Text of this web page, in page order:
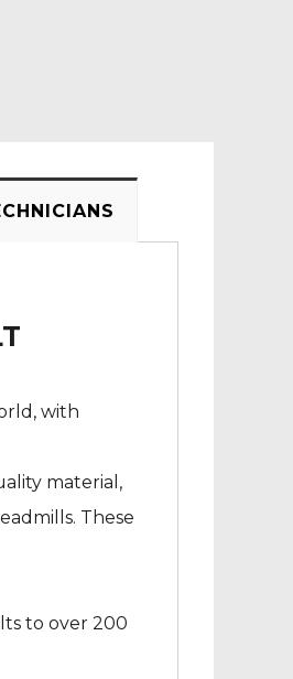
with
material,
These
to over 200